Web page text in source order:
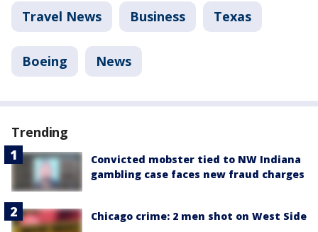
Travel News Business Texas
Boeing News
Trending
Convicted mobster tied to NW Indiana
gambling case faces new fraud charges
Chicago crime: 2 men shot on West Side